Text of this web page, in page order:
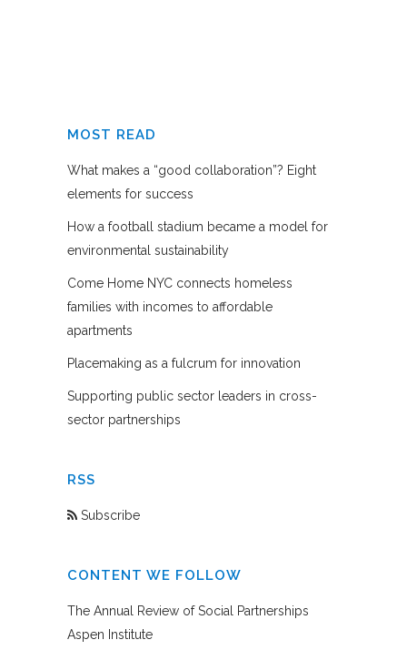
MOST READ
What makes a “good collaboration”? Eight
elements for success
How a football stadium became a model for
environmental sustainability
Come Home NYC connects homeless
families with incomes to affordable
apartments
Placemaking as a fulcrum for innovation
Supporting public sector leaders in cross-
sector partnerships
RSS
Subscribe
CONTENT WE FOLLOW
The Annual Review of Social Partnerships
Aspen Institute